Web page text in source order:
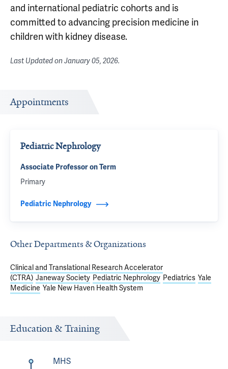
and international pediatric cohorts and is
committed to advancing precision medicine in
children with kidney disease.
Last Updated onJanuary 05, 2026.
Appointments
Pediatric Nephrology
Associate Professor on Term
Primary
Pediatric Nephrology
Other Departments & Organizations
Clinical and Translational Research Accelerator
(CTRA) Janeway Society Pediatric Nephrology Pediatrics Yale
Medicine Yale New Haven Health System
Education & Training
MHS